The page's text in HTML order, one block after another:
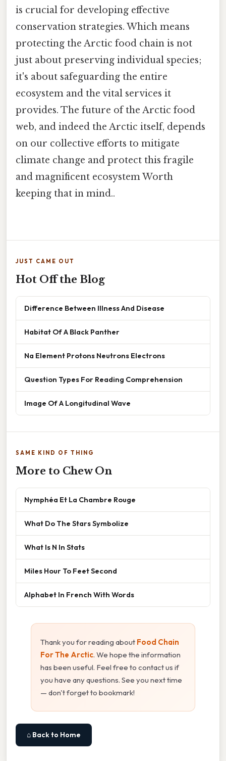
is crucial for developing effective
conservation strategies. Which means
protecting the Arctic food chain is not
just about preserving individual species;
it's about safeguarding the entire
ecosystem and the vital services it
provides. The future of the Arctic food
web, and indeed the Arctic itself, depends
on our collective efforts to mitigate
climate change and protect this fragile
and magnificent ecosystem Worth
keeping that in mind..
JUST CAME OUT
Hot Off the Blog
Difference Between Illness And Disease
Habitat Of A Black Panther
Na Element Protons Neutrons Electrons
Question Types For Reading Comprehension
Image Of A Longitudinal Wave
SAME KIND OF THING
More to Chew On
Nymphéa Et La Chambre Rouge
What Do The Stars Symbolize
What Is N In Stats
Miles Hour To Feet Second
Alphabet In French With Words
Thank you for reading about Food Chain
For The Arctic. We hope the information
has been useful. Feel free to contact us if
you have any questions. See you next time
— don't forget to bookmark!
⌂ Back to Home